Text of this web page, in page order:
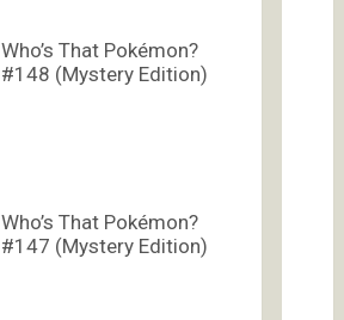
Who’s That Pokémon?
#148 (Mystery Edition)
Who’s That Pokémon?
#147 (Mystery Edition)